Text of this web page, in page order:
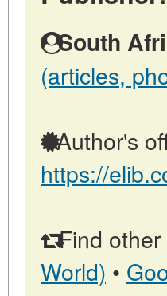
South
(articles,
Author's
https://
Find other
World) •